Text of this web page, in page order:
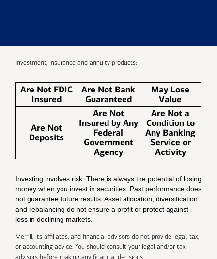
Investment, insurance and annuity products:
Are Not FDIC
Insured
Are Not Bank
Guaranteed
May Lose
Value
Are Not
Deposits
Are Not
Insured by Any
Federal
Government
Agency
Are Not a
Condition to
Any Banking
Service or
Activity
Investing involves risk. There is always the potential of losing
money when you invest in securities. Past performance does
not guarantee future results. Asset allocation, diversification
and rebalancing do not ensure a profit or protect against
loss in declining markets.
Merrill, its affiliates, and financial advisors do not provide legal, tax,
or accounting advice. You should consult your legal and/or tax
advisors before making any financial decisions.